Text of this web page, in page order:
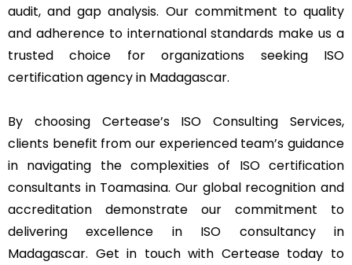
audit, and gap analysis. Our commitment to quality
and adherence to international standards make us a
trusted choice for organizations seeking ISO
certification agency in Madagascar.
By choosing Certease’s ISO Consulting Services,
clients benefit from our experienced team’s guidance
in navigating the complexities of ISO certification
consultants in Toamasina. Our global recognition and
accreditation demonstrate our commitment to
delivering excellence in ISO consultancy in
Madagascar. Get in touch with Certease today to